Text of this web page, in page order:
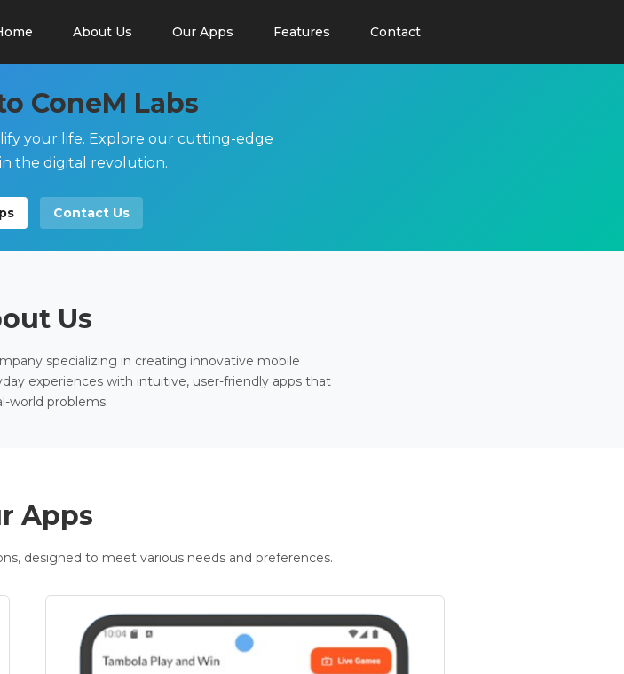
About Us Our Apps Features Contact
ConeM Labs
your life. Explore our cutting-edge
the digital revolution.
Contact Us
Us
specializing in creating innovative mobile
experiences with intuitive, user-friendly apps that
world problems.
Apps
designed to meet various needs and preferences.